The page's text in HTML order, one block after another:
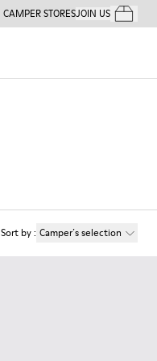
CAMPER STORESJOIN USYour
Sort by: Camper´s selection